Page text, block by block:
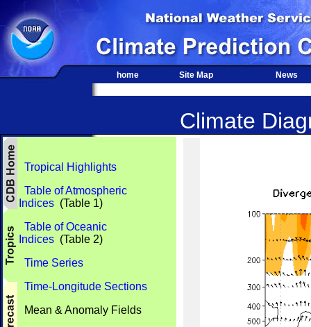
home Site Map News
Climate
Tropical Highlights
Table of Atmospheric
Indices (Table 1)
Table of Oceanic
Indices (Table 2)
Time Series
Time-Longitude Sections
Mean & Anomaly Fields